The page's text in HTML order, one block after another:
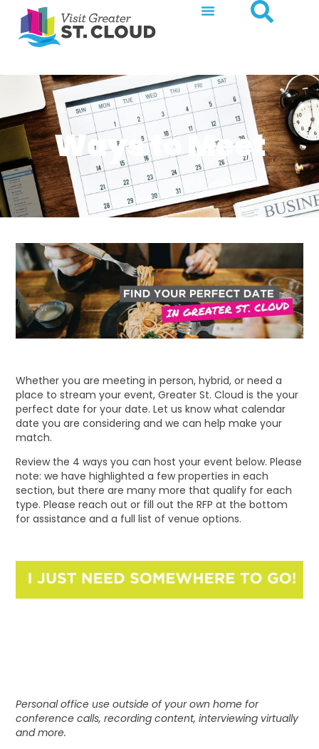
Ways to Meet
Whether you are meeting in person, hybrid, or need a
place to stream your event, Greater St. Cloud is the your
perfect date for your date. Let us know what calendar
date you are considering and we can help make your
match.
Review the 4 ways you can host your event below. Please
note: we have highlighted a few properties in each
section, but there are many more that qualify for each
type. Please reach out or fill out the RFP at the bottom
for assistance and a full list of venue options.
Personal office use outside of your own home for
conference calls, recording content, interviewing virtually
and more.